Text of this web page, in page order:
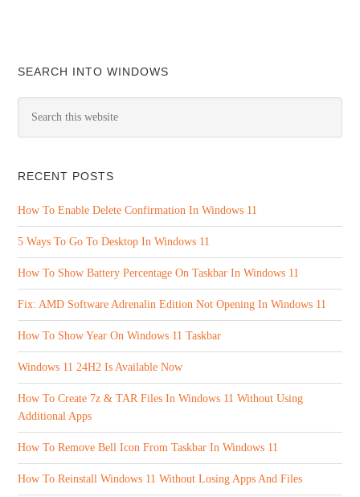
SEARCH INTO WINDOWS
RECENT POSTS
How To Enable Delete Confirmation In Windows 11
5 Ways To Go To Desktop In Windows 11
How To Show Battery Percentage On Taskbar In Windows 11
Fix: AMD Software Adrenalin Edition Not Opening In Windows 11
How To Show Year On Windows 11 Taskbar
Windows 11 24H2 Is Available Now
How To Create 7z & TAR Files In Windows 11 Without Using
Additional Apps
How To Remove Bell Icon From Taskbar In Windows 11
How To Reinstall Windows 11 Without Losing Apps And Files